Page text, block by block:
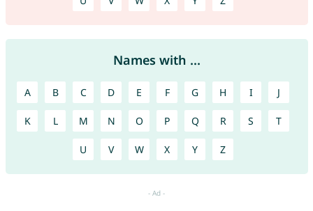
Names with ...
A B C D E F G H I J
K L M N O P Q R S T
U V W X Y Z